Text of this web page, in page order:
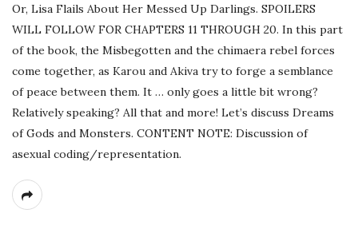
Or, Lisa Flails About Her Messed Up Darlings. SPOILERS
WILL FOLLOW FOR CHAPTERS 11 THROUGH 20. In this part
of the book, the Misbegotten and the chimaera rebel forces
come together, as Karou and Akiva try to forge a semblance
of peace between them. It … only goes a little bit wrong?
Relatively speaking? All that and more! Let’s discuss Dreams
of Gods and Monsters. CONTENT NOTE: Discussion of
asexual coding/representation.